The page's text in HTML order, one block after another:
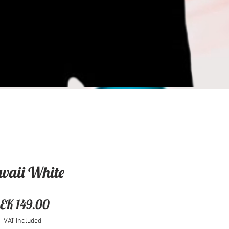
White
149.00Price
VAT Included